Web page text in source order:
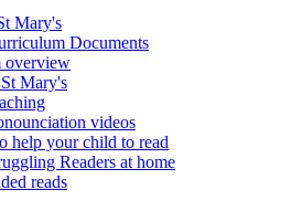
Mary's
Documents
overview
Mary's
videos
help your child to read
Readers at home
reads